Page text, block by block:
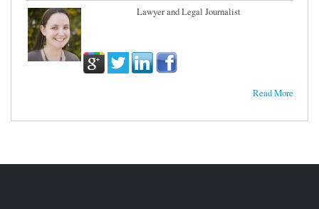
Lawyer and Legal Journalist
Read More